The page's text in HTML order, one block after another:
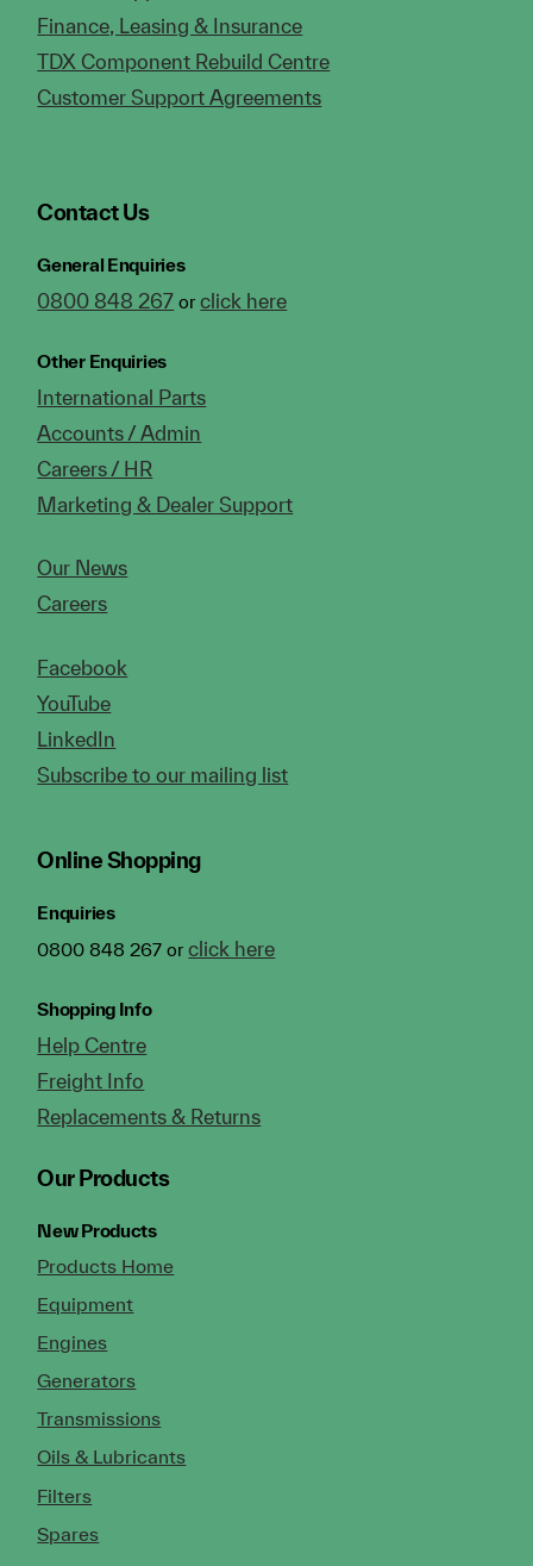
Finance, Leasing & Insurance
TDX Component Rebuild Centre
Customer Support Agreements
Contact Us
General Enquiries
0800 848 267 orclick here
Other Enquiries
International Parts
Accounts / Admin
Careers / HR
Marketing & Dealer Support
Our News
Careers
Facebook
YouTube
LinkedIn
Subscribe to our mailing list
Online Shopping
Enquiries
0800 848 267 orclick here
Shopping Info
Help Centre
Freight Info
Replacements & Returns
Our Products
New Products
Products Home
Equipment
Engines
Generators
Transmissions
Oils & Lubricants
Filters
Spares